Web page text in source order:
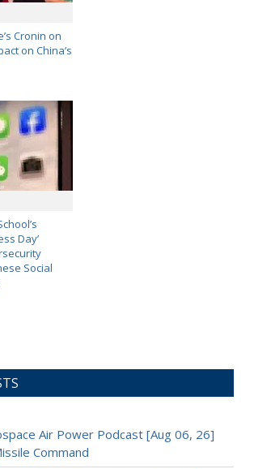
Cronin on
on China’s
Day’
Social
Air Power Podcast [Aug 06, 26]
Command